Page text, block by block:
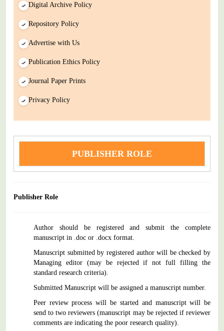
Digital Archive Policy
Repository Policy
Advertise with Us
Publication Ethics Policy
Journal Paper Prints
Privacy Policy
PUBLISHER ROLE
Publisher Role
Author should be registered and submit the complete
manuscript in .doc or .docx format.
Manuscript submitted by registered author will be checked by
Managing editor (may be rejected if not full filling the
standard research criteria).
Submitted Manuscript will be assigned a manuscript number.
Peer review process will be started and manuscript will be
send to two reviewers (manuscript may be rejected if reviewer
comments are indicating the poor research quality).